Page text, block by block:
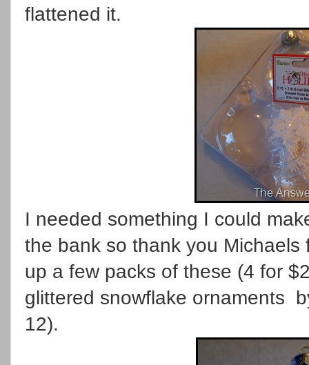
flattened it.
I needed something I could
the bank so thank you
up a few packs of these (4 for
glittered snowflake ornaments
12).